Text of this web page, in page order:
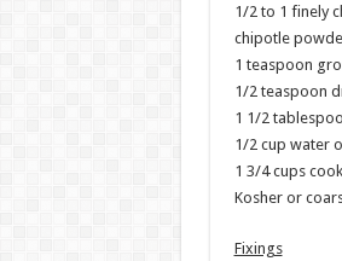
1/2 to 1 finely
chipotle
1 teaspoon
1/2 teaspoon
1 1/2
1/2 cup water
1 3/4 cups
Kosher or
Fixings